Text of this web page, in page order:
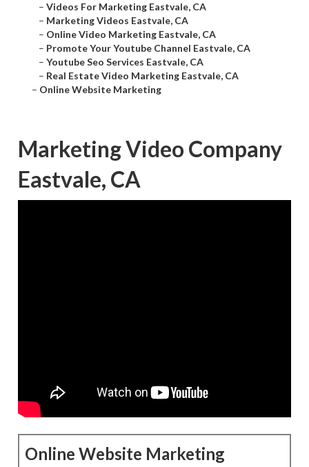
–Videos For Marketing Eastvale, CA
– Marketing Videos Eastvale, CA
– Online Video Marketing Eastvale, CA
– Promote Your Youtube Channel Eastvale, CA
–Youtube Seo Services Eastvale, CA
– Real Estate Video Marketing Eastvale, CA
– Online Website Marketing
Marketing Video Company
Eastvale, CA
Online Website Marketing